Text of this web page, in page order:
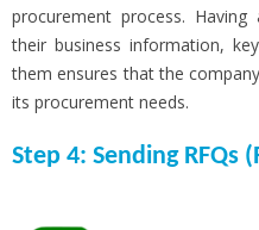
procurement process.
their business information,
them ensures that the
its procurement needs.
Step 4: Sending